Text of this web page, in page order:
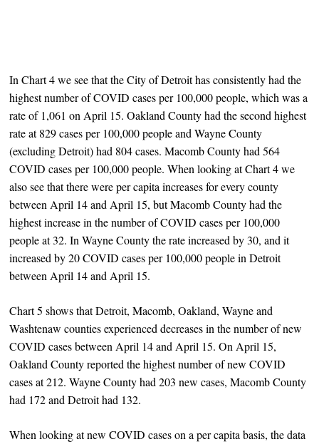
In Chart 4 we see that the City of Detroit has consistently had the
highest number of COVID cases per 100,000 people, which was a
rate of 1,061 on April 15. Oakland County had the second highest
rate at 829 cases per 100,000 people and Wayne County
(excluding Detroit) had 804 cases. Macomb County had 564
COVID cases per 100,000 people. When looking at Chart 4 we
also see that there were per capita increases for every county
between April 14 and April 15, but Macomb County had the
highest increase in the number of COVID cases per 100,000
people at 32. In Wayne County the rate increased by 30, and it
increased by 20 COVID cases per 100,000 people in Detroit
between April 14 and April 15.
Chart 5 shows that Detroit, Macomb, Oakland, Wayne and
Washtenaw counties experienced decreases in the number of new
COVID cases between April 14 and April 15. On April 15,
Oakland County reported the highest number of new COVID
cases at 212. Wayne County had 203 new cases, Macomb County
had 172 and Detroit had 132.
When looking at new COVID cases on a per capita basis, the data